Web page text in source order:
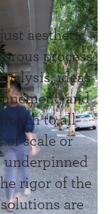
aesthetic
process
ideas
and
to all
of scale or
rigor of the
are